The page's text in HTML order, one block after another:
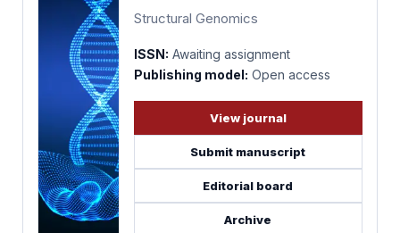
Structural Genomics
ISSN: Awaiting assignment
Publishing model: Open access
View journal
Submit manuscript
Editorial board
Archive